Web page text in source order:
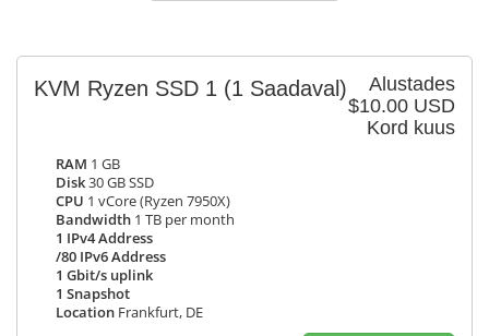
Alustades
$10.00 USD
Kord kuus
KVM Ryzen SSD 1 (1 Saadaval)
RAM 1 GB
Disk30 GB SSD
CPU 1 vCore (Ryzen 7950X)
Bandwidth 1 TB per month
1 IPv4 Address
/80 IPv6 Address
1 Gbit/s uplink
1 Snapshot
Location Frankfurt, DE